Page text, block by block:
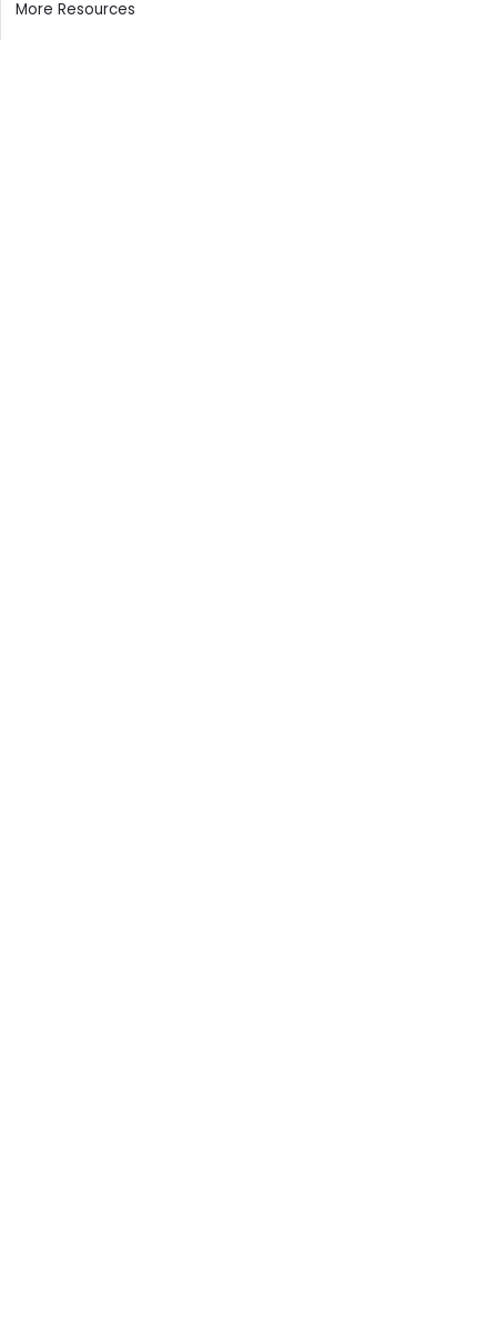
More Resources